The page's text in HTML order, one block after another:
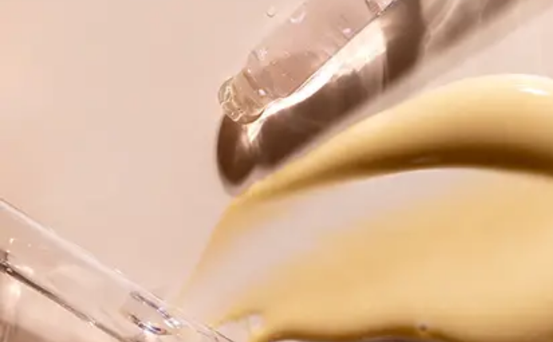
INSTAGRAM
ABOUT NEWBEAUTY